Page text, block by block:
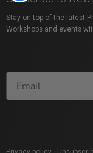
Stay on top of the latest
Workshops and events